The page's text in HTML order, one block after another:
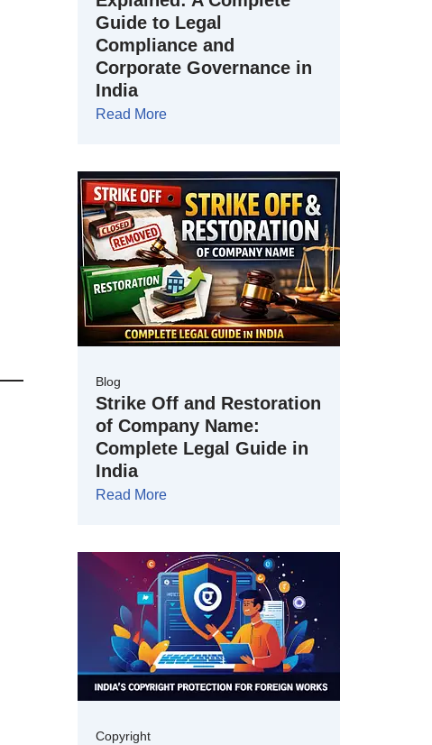
Guide to Legal
Compliance and
Corporate Governance in
India
Read More
Blog
Strike Off and Restoration
of Company Name:
Complete Legal Guide in
India
Read More
Copyright